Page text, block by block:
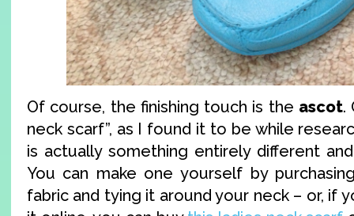
Of course, the finishing touch is the ascot.
neck scarf”, as I found it to be while
is actually something entirely different
You can make one yourself by
fabric and tying it around your neck – or, if